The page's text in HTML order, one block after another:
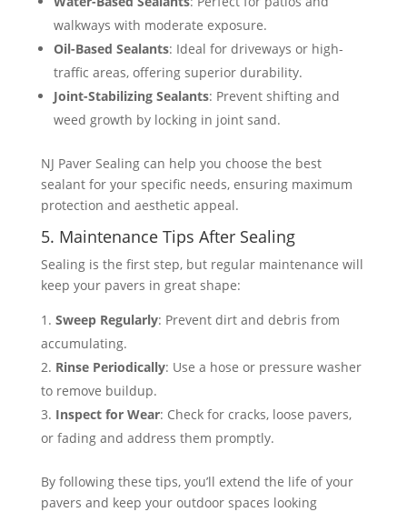
walkways with moderate exposure.
Oil-Based Sealants: Ideal for driveways or high-
traffic areas, offering superior durability.
Joint-Stabilizing Sealants: Prevent shifting and
weed growth by locking in joint sand​​.
NJ Paver Sealing can help you choose the best
sealant for your specific needs, ensuring maximum
protection and aesthetic appeal.
5. Maintenance Tips After Sealing
Sealing is the first step, but regular maintenance will
keep your pavers in great shape:
Sweep Regularly: Prevent dirt and debris from
accumulating.
Rinse Periodically: Use a hose or pressure washer
to remove buildup.
Inspect for Wear: Check for cracks, loose pavers,
or fading and address them promptly.
By following these tips, you’ll extend the life of your
pavers and keep your outdoor spaces looking